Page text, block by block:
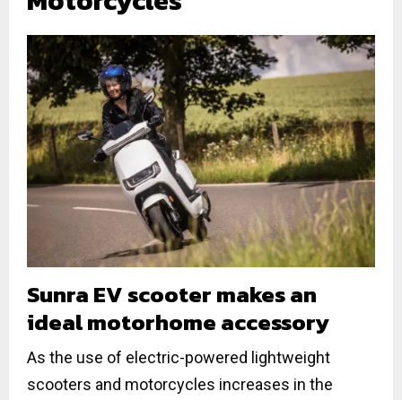
Sunra EV scooter makes an
ideal motorhome accessory
As the use of electric-powered lightweight
scooters and motorcycles increases in the